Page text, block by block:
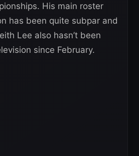
His main roster
has been quite subpar and
Lee also hasn’t been
since February.